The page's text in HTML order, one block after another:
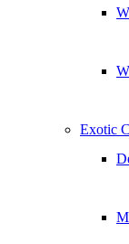
Exotic